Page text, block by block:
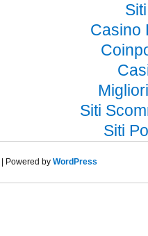
Casino
Siti
Siti
| Powered by WordPress